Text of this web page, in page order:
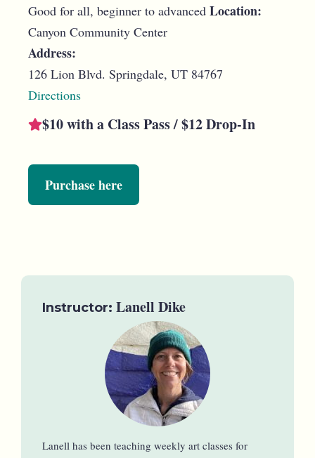
Good for all, beginner to advanced Location:
Canyon Community Center
Address:
126 Lion Blvd. Springdale, UT 84767
Directions
$10 with a Class Pass / $12 Drop-In
Purchase here
Instructor: Lanell Dike
Lanell has been teaching weekly art classes for